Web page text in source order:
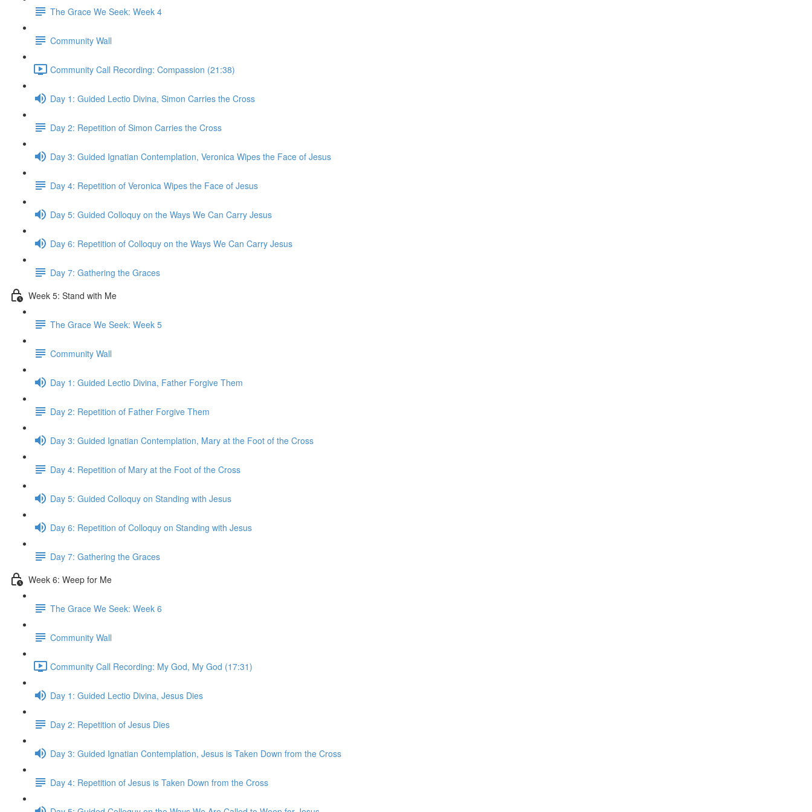
The Grace We Seek: Week 4
Community Wall
Community Call Recording: Compassion (21:38)
Day 1: Guided Lectio Divina, Simon Carries the Cross
Day 2: Repetition of Simon Carries the Cross
Day 3: Guided Ignatian Contemplation, Veronica Wipes the Face of Jesus
Day 4: Repetition of Veronica Wipes the Face of Jesus
Day 5: Guided Colloquy on the Ways We Can Carry Jesus
Day 6: Repetition of Colloquy on the Ways We Can Carry Jesus
Day 7: Gathering the Graces
Week 5: Stand with Me
The Grace We Seek: Week 5
Community Wall
Day 1: Guided Lectio Divina, Father Forgive Them
Day 2: Repetition of Father Forgive Them
Day 3: Guided Ignatian Contemplation, Mary at the Foot of the Cross
Day 4: Repetition of Mary at the Foot of the Cross
Day 5: Guided Colloquy on Standing with Jesus
Day 6: Repetition of Colloquy on Standing with Jesus
Day 7: Gathering the Graces
Week 6: Weep for Me
The Grace We Seek: Week 6
Community Wall
Community Call Recording: My God, My God (17:31)
Day 1: Guided Lectio Divina, Jesus Dies
Day 2: Repetition of Jesus Dies
Day 3: Guided Ignatian Contemplation, Jesus is Taken Down from the Cross
Day 4: Repetition of Jesus is Taken Down from the Cross